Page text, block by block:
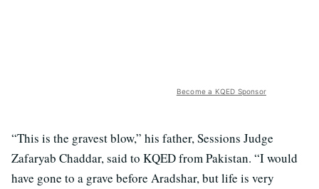
Become a KQED Sponsor
“This is the gravest blow,” his father, Sessions Judge
Zafaryab Chaddar, said to KQED from Pakistan. “I would
have gone to a grave before Aradshar, but life is very